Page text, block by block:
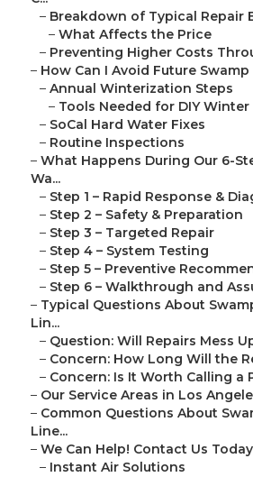
– Breakdown of Typical Repair
– What Affects the Price
– Preventing Higher Costs
– How Can I Avoid Future
– Annual Winterization Steps
– Tools Needed for DIY Winter
– SoCal Hard Water Fixes
– Routine Inspections
– What Happens During Our 6-
Wa...
– Step 1 – Rapid Response &
– Step 2 – Safety & Preparation
– Step 3 – Targeted Repair
– Step 4 – System Testing
– Step 5 – Preventive
– Step 6 – Walkthrough and
– Typical Questions About
Lin...
– Question: Will Repairs Mess
– Concern: How Long Will the
– Concern: Is It Worth Calling a
– Our Service Areas in Los
– Common Questions About
Line...
– We Can Help! Contact Us Today
– Instant Air Solutions